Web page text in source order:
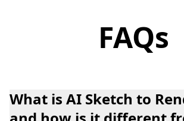
FAQs
What is AI Sketch to